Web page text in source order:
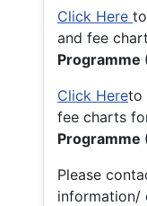
Click Here
and fee
Programme
Click Hereto
fee charts
Programme
Please
information/